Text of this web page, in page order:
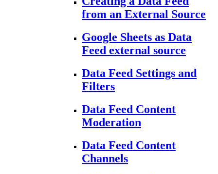
from an External Source
Google Sheets as Data
Feed external source
Data Feed Settings and
Filters
Data Feed Content
Moderation
Data Feed Content
Channels